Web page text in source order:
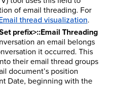
of email threading. For
thread visualization.
prefix>::Email Threading
an email belongs
it occurred. This
their email thread groups
document’s position
Date, beginning with the